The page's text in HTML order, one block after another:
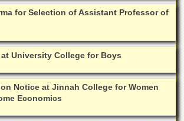
for Selection of Assistant Professor of
University College for Boys
Notice at Jinnah College for Women
Economics